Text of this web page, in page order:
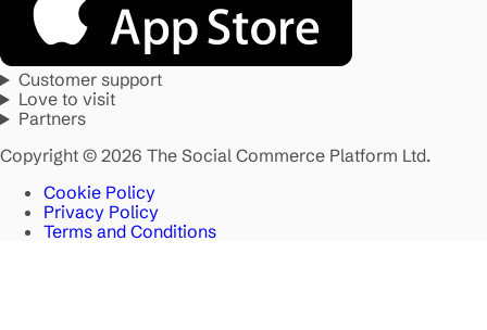
Customer support
Love to visit
Partners
Copyright © 2026 The Social Commerce Platform Ltd.
Cookie Policy
Privacy Policy
Terms and Conditions